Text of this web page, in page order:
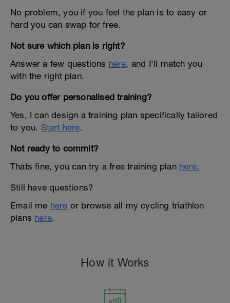
No problem, you if you feel the plan is to easy or
hard you can swap for free.
Not sure which plan is right?
Answer a few questions here, and I’ll match you
with the right plan.
Do you offer personalised training?
Yes, I can design a training plan specifically tailored
to you. Start here.
Not ready to commit?
Thats fine, you can try a free training plan here.
Still have questions?
Email me here or browse all my cycling triathlon
plans here.
How it Works